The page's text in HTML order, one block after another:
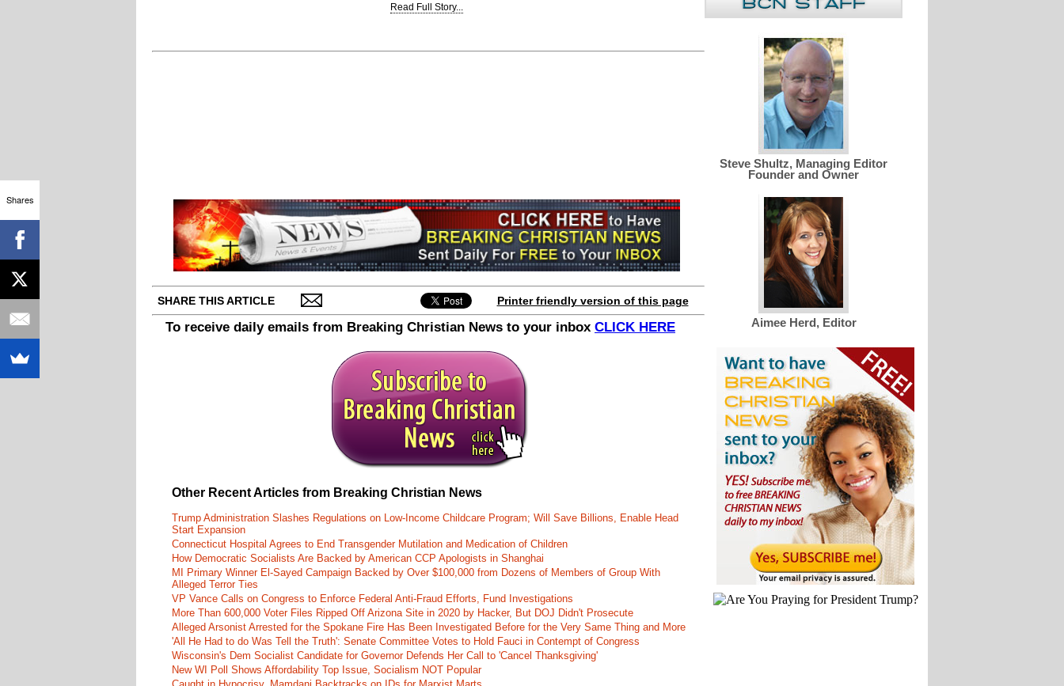
Read Full Story...
SHARE THIS ARTICLE Printer friendly version of this page
To receive daily emails from Breaking Christian News to your inbox CLICK HERE
Other Recent Articles from Breaking Christian News
Trump Administration Slashes Regulations on Low-Income Childcare Program; Will Save Billions, Enable Head
Start Expansion
Connecticut Hospital Agrees to End Transgender Mutilation and Medication of Children
How Democratic Socialists Are Backed by American CCP Apologists in Shanghai
MI Primary Winner El-Sayed Campaign Backed by Over $100,000 from Dozens of Members of Group With
Alleged Terror Ties
VP Vance Calls on Congress to Enforce Federal Anti-Fraud Efforts, Fund Investigations
More Than 600,000 Voter Files Ripped Off Arizona Site in 2020 by Hacker, But DOJ Didn't Prosecute
Alleged Arsonist Arrested for the Spokane Fire Has Been Investigated Before for the Very Same Thing and More
'All He Had to do Was Tell the Truth': Senate Committee Votes to Hold Fauci in Contempt of Congress
Wisconsin's Dem Socialist Candidate for Governor Defends Her Call to 'Cancel Thanksgiving'
New WI Poll Shows Affordability Top Issue, Socialism NOT Popular
Steve Shultz, Managing Editor
Founder and Owner
Aimee Herd, Editor
Shares
News Newsletter
Signup today for free and be the first to get
notified on new updates.